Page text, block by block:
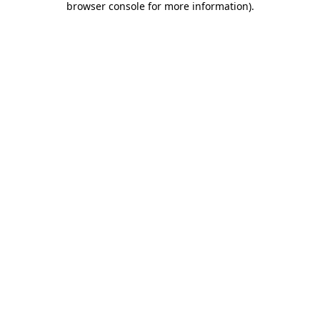
browser console for more information).